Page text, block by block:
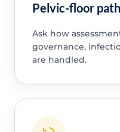
Pelvic-floor
Ask how
governance,
are handled.